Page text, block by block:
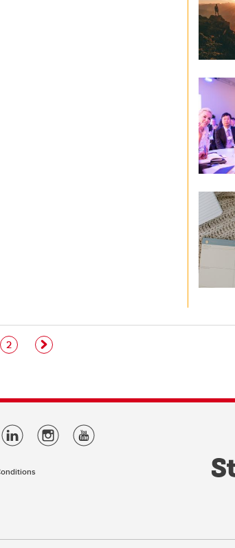
page
Page
2